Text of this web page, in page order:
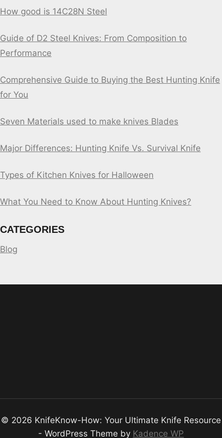
How good is 14C28N Steel
Guide of D2 Steel Knives: From Composition to
Performance
Comprehensive Guide to Buying the Best Hunting Knife
for You
Seven Materials used to make knives Blades
Major Differences: Hunting Knife Vs. Survival Knife
Types of Kitchen Knives for Halloween
What You Need to Know About Hunting Knives?
CATEGORIES
Blog
© 2026 KnifeKnow-How: Your Ultimate Knife Resource
- WordPress Theme by Kadence WP